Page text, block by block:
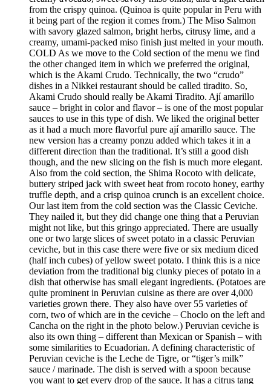
from the crispy quinoa. (Quinoa is quite popular in Peru with
it being part of the region it comes from.) The Miso Salmon
with savory glazed salmon, bright herbs, citrusy lime, and a
creamy, umami-packed miso finish just melted in your mouth.
COLD As we move to the Cold section of the menu we find
the other changed item in which we preferred the original,
which is the Akami Crudo. Technically, the two “crudo”
dishes in a Nikkei restaurant should be called tiradito. So,
Akami Crudo should really be Akami Tiradito. Ají amarillo
sauce – bright in color and flavor – is one of the most popular
sauces to use in this type of dish. We liked the original better
as it had a much more flavorful pure ají amarillo sauce. The
new version has a creamy ponzu added which takes it in a
different direction than the traditional. It’s still a good dish
though, and the new slicing on the fish is much more elegant.
Also from the cold section, the Shima Rocoto with delicate,
buttery striped jack with sweet heat from rocoto honey, earthy
truffle depth, and a crisp quinoa crunch is an excellent choice.
Our last item from the cold section was the Classic Ceviche.
They nailed it, but they did change one thing that a Peruvian
might not like, but this gringo appreciated. There are usually
one or two large slices of sweet potato in a classic Peruvian
ceviche, but in this case there were five or six medium diced
(half inch cubes) of yellow sweet potato. I think this is a nice
deviation from the traditional big clunky pieces of potato in a
dish that otherwise has small elegant ingredients. (Potatoes are
quite prominent in Peruvian cuisine as there are over 4,000
varieties grown there. They also have over 55 varieties of
corn, two of which are in the ceviche – Choclo on the left and
Cancha on the right in the photo below.) Peruvian ceviche is
also its own thing – different than Mexican or Spanish – with
some similarities to Ecuadorian. A defining characteristic of
Peruvian ceviche is the Leche de Tigre, or “tiger’s milk”
sauce / marinade. The dish is served with a spoon because
you want to get every drop of the sauce. It has a citrus tang